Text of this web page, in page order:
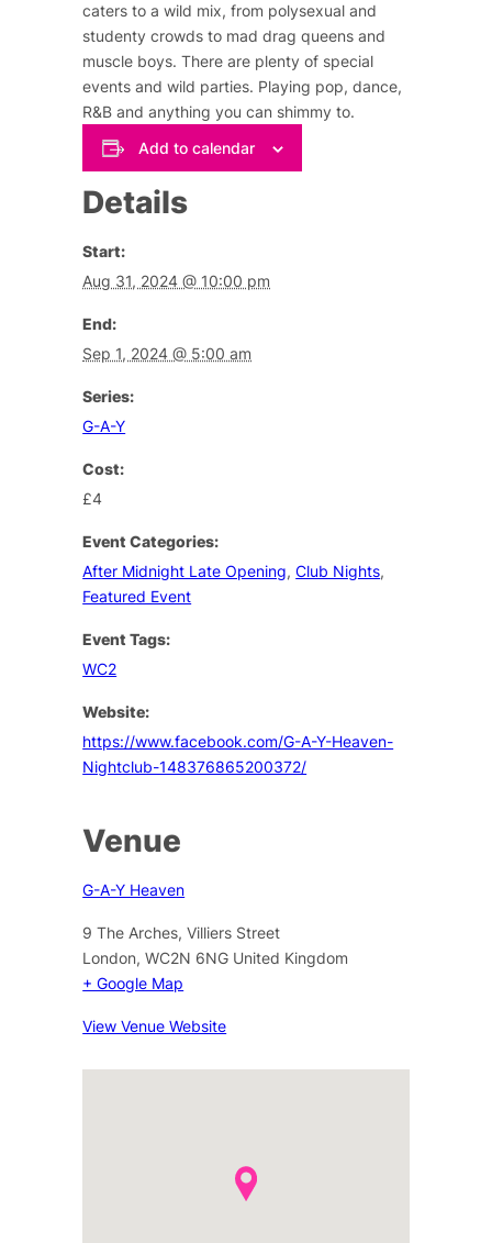
caters to a wild mix, from polysexual and
studenty crowds to mad drag queens and
muscle boys. There are plenty of special
events and wild parties. Playing pop, dance,
R&B and anything you can shimmy to.
Add to calendar
Details
Start:
Aug 31, 2024 @ 10:00 pm
End:
Sep 1, 2024 @ 5:00 am
Series:
G-A-Y
Cost:
£4
Event Categories:
After Midnight Late Opening,Club Nights,
Featured Event
Event Tags:
WC2
Website:
https://www.facebook.com/G-A-Y-Heaven-
Nightclub-148376865200372/
Venue
G-A-Y Heaven
9 The Arches, Villiers Street
London, WC2N 6NG United Kingdom
+ Google Map
View Venue Website